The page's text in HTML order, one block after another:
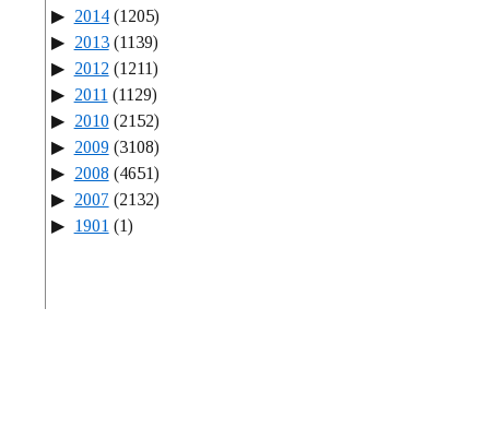
2014(1205)
2013(1139)
2012 (1211)
2011 (1129)
2010(2152)
2009(3108)
2008 (4651)
2007 (2132)
1901 (1)